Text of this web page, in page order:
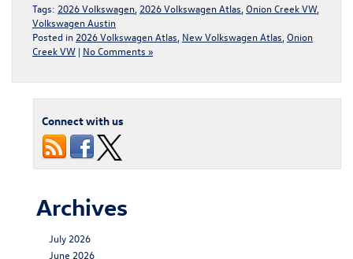
Tags: 2026 Volkswagen 2026 Volkswagen Atlas Onion Creek VW,
Volkswagen Austin
Posted in 2026 Volkswagen Atlas New Volkswagen Atlas Onion
Creek VW | No Comments »
Connect with us
Archives
July 2026
June 2026